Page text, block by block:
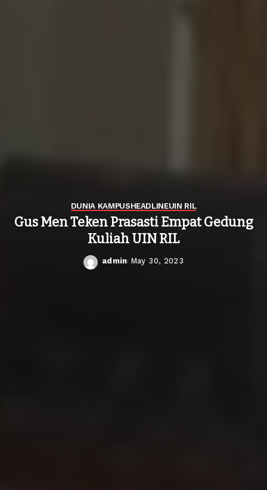
DUNIA KAMPUSHEADLINEUIN RIL
Gus Men Teken Prasasti Empat Gedung
Kuliah UIN RIL
Posted
admin May 30, 2023